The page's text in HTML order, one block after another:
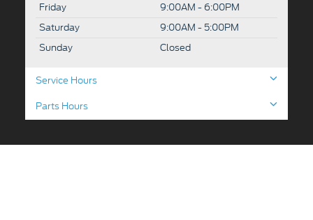
Friday
9:00AM - 6:00PM
Saturday
9:00AM - 5:00PM
Sunday
Closed
Service Hours
Parts Hours